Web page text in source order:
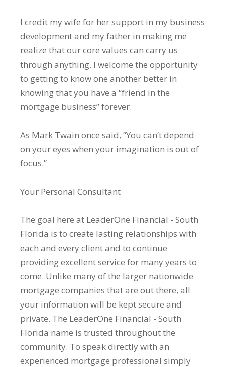
I credit my wife for her support in my business
development and my father in making me
realize that our core values can carry us
through anything. I welcome the opportunity
to getting to know one another better in
knowing that you have a “friend in the
mortgage business” forever.
As Mark Twain once said, “You can’t depend
on your eyes when your imagination is out of
focus.”
Your Personal Consultant
The goal here at LeaderOne Financial - South
Florida is to create lasting relationships with
each and every client and to continue
providing excellent service for many years to
come. Unlike many of the larger nationwide
mortgage companies that are out there, all
your information will be kept secure and
private. The LeaderOne Financial - South
Florida name is trusted throughout the
community. To speak directly with an
experienced mortgage professional simply